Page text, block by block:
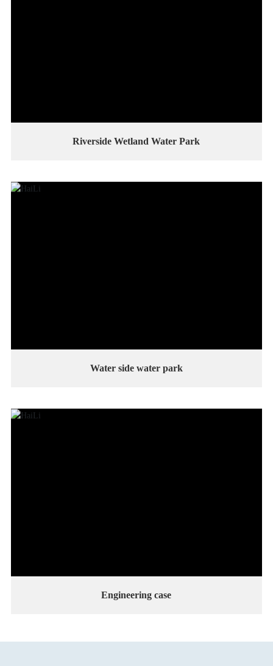
Riverside Wetland Water Park
Water side water park
Engineering case